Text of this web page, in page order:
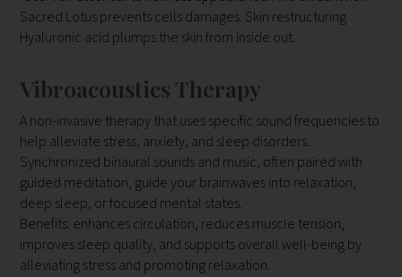
Sacred Lotus prevents cells damages. Skin restructuring
Hyaluronic acid plumps the skin from inside out.
Vibroacoustics Therapy
A non-invasive therapy that uses specific sound frequencies to
help alleviate stress, anxiety, and sleep disorders.
Synchronized binaural sounds and music, often paired with
guided meditation, guide your brainwaves into relaxation,
deep sleep, or focused mental states.
Benefits: enhances circulation, reduces muscle tension,
improves sleep quality, and supports overall well-being by
alleviating stress and promoting relaxation.